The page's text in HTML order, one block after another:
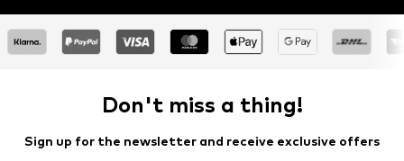
Don't miss a thing!
Sign up for the newsletter and receive exclusive offers